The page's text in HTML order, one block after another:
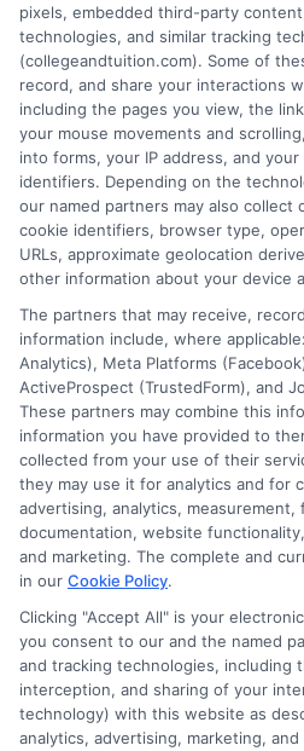
side of paying for
financial aid and
comparing tuition costs across
helping students and parents
about college affordability,
and education financing. With
researching education policy
she brings a clear, data-driven
topics like student loans and
Her work aims to simplify the
affordable paths to a degree
specific school or product.
Disclosure: Collegeandtuition
the featured schools on our
Schools” or “Sponsored Listings”
what does this mean for you?
pixels, embedded third-party
technologies, and similar tracking
(collegeandtuition.com). Some of
record, and share your interactions
including the pages you view, the
your mouse movements and
into forms, your IP address, and
identifiers. Depending on the
our named partners may also collect
cookie identifiers, browser type,
URLs, approximate geolocation
other information about your device
The partners that may receive,
information include, where
Analytics), Meta Platforms
ActiveProspect (TrustedForm), and
These partners may combine this
information you have provided to
collected from your use of their
they may use it for analytics and for
advertising, analytics,
documentation, website
and marketing. The complete and
in our Cookie Policy.
Clicking "Accept All" is your
you consent to our and the named
and tracking technologies, including
interception, and sharing of your
technology) with this website as
analytics, advertising, marketing,